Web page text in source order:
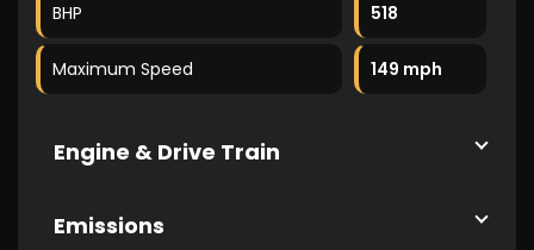
BHP 518
Maximum Speed 149 mph
Engine & Drive Train
Emissions